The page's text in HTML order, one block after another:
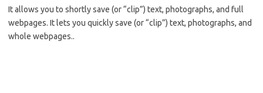
It allows you to shortly save (or “clip”) text, photographs, and full
webpages. It lets you quickly save (or “clip”) text, photographs, and
whole webpages..